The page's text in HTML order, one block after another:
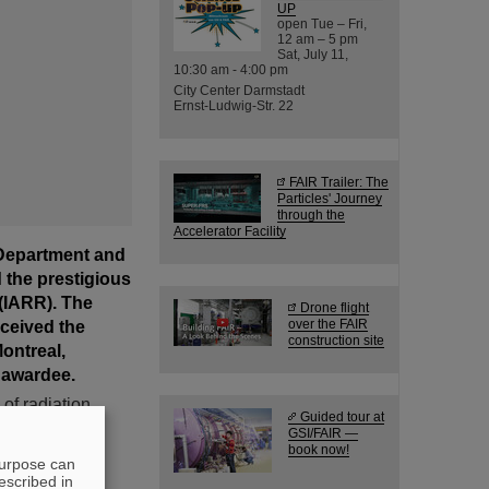
and
the prestigious
The
the
radiation
every
radiation
UP
open Tue – Fri,
12 am – 5 pm
Sat, July 11,
10:30 am - 4:00 pm
City Center Darmstadt
Ernst-Ludwig-Str. 22
FAIR Trailer: The
Particles' Journey
through the
Accelerator Facility
Drone flight
over the FAIR
construction site
Guided tour at
GSI/FAIR —
book now!
can
in